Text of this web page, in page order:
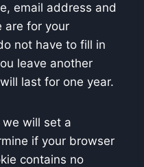
email address and
are for your
not have to fill in
leave another
last for one year.
will set a
if your browser
contains no